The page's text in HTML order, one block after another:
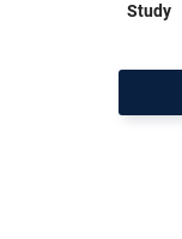
Study